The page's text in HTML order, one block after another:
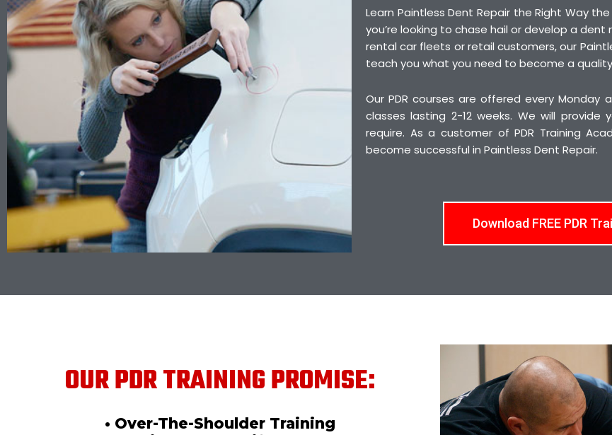
Learn Paintless Dent Repair the Right Way the
you’re looking to chase hail or develop a
rental car fleets or retail customers, our
teach you what you need to become a quality
Our PDR courses are offered every
classes lasting 2-12 weeks. We will
require. As a customer of PDR Training
become successful in Paintless Dent Repair.
Download FREE PDR
OUR PDR TRAINING PROMISE:
• Over-The-Shoulder Training